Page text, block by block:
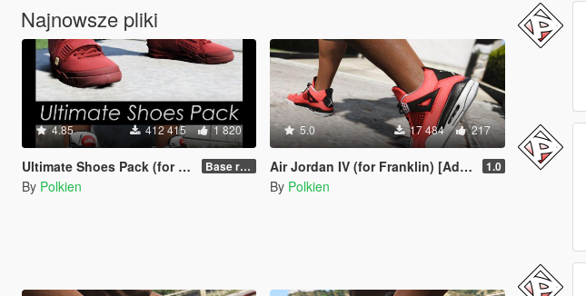
Najnowsze pliki
4.85 412 415 1 820
Ultimate Shoes Pack (for Franklin) [Add-On] Base release
By Polkien
5.0 17 484 217
Air Jordan IV (for Franklin) [Add-On] 1.0
By Polkien